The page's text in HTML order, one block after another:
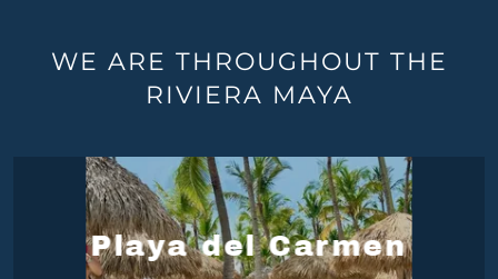
WE ARE THROUGHOUT THE
RIVIERA MAYA
Playa del Carmen